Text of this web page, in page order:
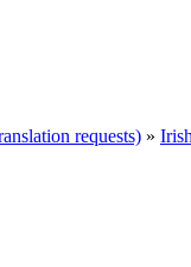
requests) »